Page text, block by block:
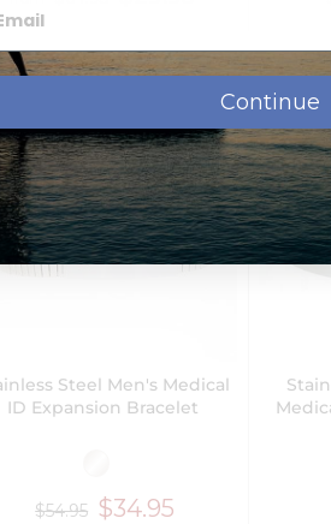
Steel Men's Medical
ID Expansion Bracelet
$54.95 $34.95
Continue